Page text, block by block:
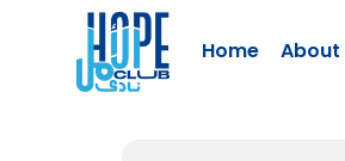
Home About